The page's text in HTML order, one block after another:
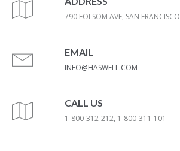
790 FOLSOM AVE, SAN FRANCISCO
EMAIL
INFO@HASWELL.COM
CALL US
1-800-312-212, 1-800-311-101